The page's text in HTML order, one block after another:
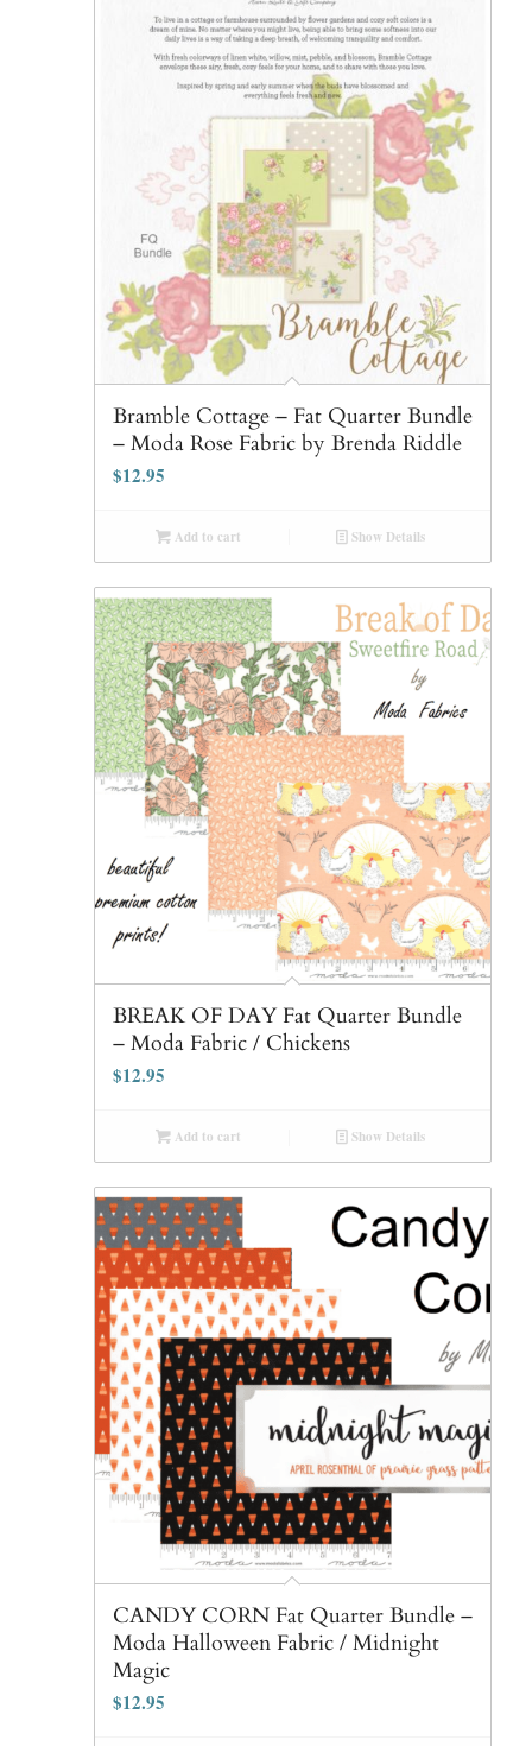
Bramble Cottage – Fat Quarter Bundle
– Moda Rose Fabric by Brenda Riddle
$12.95
Add to cart Show Details
BREAK OF DAY Fat Quarter Bundle
– Moda Fabric / Chickens
$12.95
Add to cart Show Details
CANDY CORN Fat Quarter Bundle –
Moda Halloween Fabric / Midnight
Magic
$12.95